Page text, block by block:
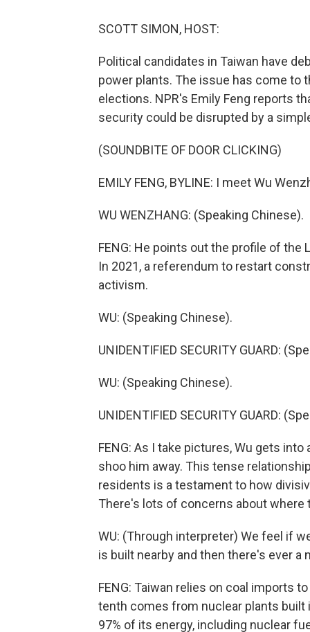
SCOTT SIMON, HOST:
Political candidates in Taiwan have
power plants. The issue has come to
elections. NPR's Emily Feng reports
security could be disrupted by a
(SOUNDBITE OF DOOR CLICKING)
EMILY FENG, BYLINE: I meet Wu
WU WENZHANG: (Speaking Chinese).
FENG: He points out the profile of the
In 2021, a referendum to restart
activism.
WU: (Speaking Chinese).
UNIDENTIFIED SECURITY GUARD:
WU: (Speaking Chinese).
UNIDENTIFIED SECURITY GUARD:
FENG: As I take pictures, Wu gets
shoo him away. This tense
residents is a testament to how
There's lots of concerns about where
WU: (Through interpreter) We feel if
is built nearby and then there's ever
FENG: Taiwan relies on coal imports
tenth comes from nuclear plants built
97% of its energy, including nuclear